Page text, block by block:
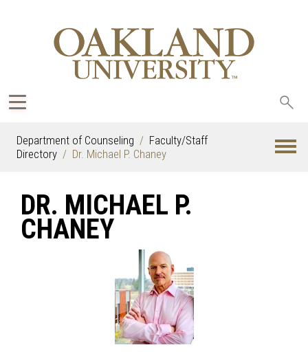
Department of Counseling
Faculty/Staff
Directory
Dr. Michael P. Chaney
DR. MICHAEL P.
CHANEY